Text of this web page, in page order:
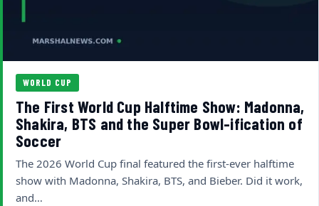
WORLD CUP
The First World Cup Halftime Show: Madonna,
Shakira, BTS and the Super Bowl-ification of
Soccer
The 2026 World Cup final featured the first-ever halftime
show with Madonna, Shakira, BTS, and Bieber. Did it work,
and…